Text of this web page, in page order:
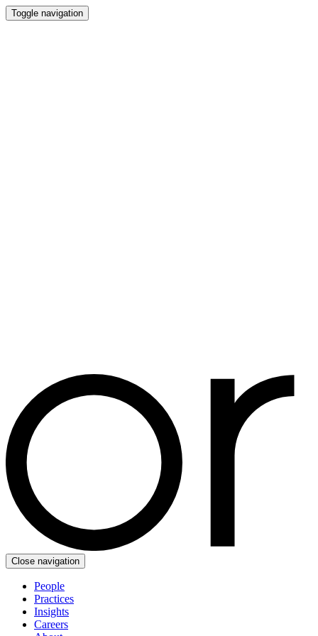
Toggle navigation
Close navigation
People
Practices
Insights
Careers